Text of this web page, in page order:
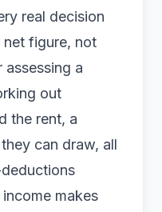
real decision
net figure, not
assessing a
out
the rent, a
can draw, all
makes